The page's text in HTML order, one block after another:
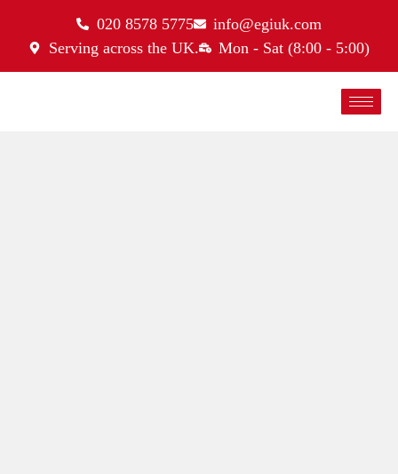
020 8578 5775
info@egiuk.com
Serving across the UK.
Mon - Sat (8:00 - 5:00)